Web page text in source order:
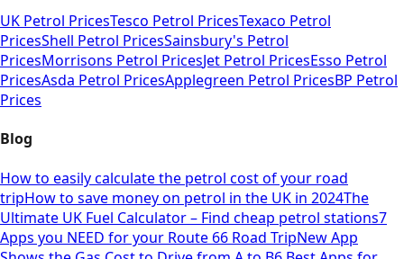
UK Petrol PricesTesco Petrol PricesTexaco Petrol
PricesShell Petrol PricesSainsbury's Petrol
PricesMorrisons Petrol PricesJet Petrol PricesEsso Petrol
PricesAsda Petrol PricesApplegreen Petrol PricesBP Petrol
Prices
Blog
How to easily calculate the petrol cost of your road
tripHow to save money on petrol in the UK in 2024The
Ultimate UK Fuel Calculator – Find cheap petrol stations7
Apps you NEED for your Route 66 Road TripNew App